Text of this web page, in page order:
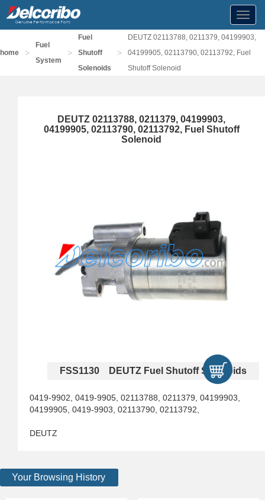
home >
Fuel
System
>
Fuel
Shutoff
Solenoids
>
DEUTZ 02113788, 0211379, 04199903,
04199905, 02113790, 02113792, Fuel
Shutoff Solenoid
DEUTZ 02113788, 0211379, 04199903,
04199905, 02113790, 02113792, Fuel Shutoff
Solenoid
FSS1130 DEUTZ Fuel Shutoff Solenoids
0419-9902, 0419-9905, 02113788, 0211379, 04199903,
04199905, 0419-9903, 02113790, 02113792,
DEUTZ
Your Browsing History